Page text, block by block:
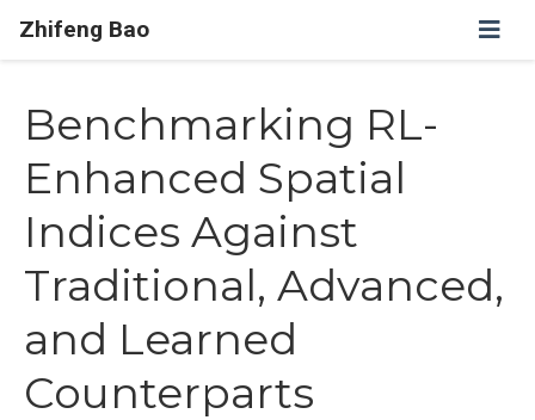
Zhifeng Bao
Benchmarking RL-
Enhanced Spatial
Indices Against
Traditional, Advanced,
and Learned
Counterparts